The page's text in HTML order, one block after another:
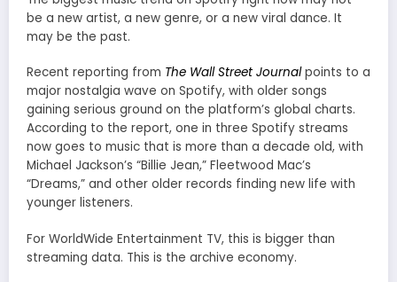
be a new artist, a new genre, or a new viral dance. It
may be the past.
Recent reporting from The Wall Street Journalpoints to a
major nostalgia wave on Spotify, with older songs
gaining serious ground on the platform’s global charts.
According to the report, one in three Spotify streams
now goes to music that is more than a decade old, with
Michael Jackson’s “Billie Jean,” Fleetwood Mac’s
“Dreams,” and other older records finding new life with
younger listeners.
For WorldWide Entertainment TV, this is bigger than
streaming data. This is the archive economy.